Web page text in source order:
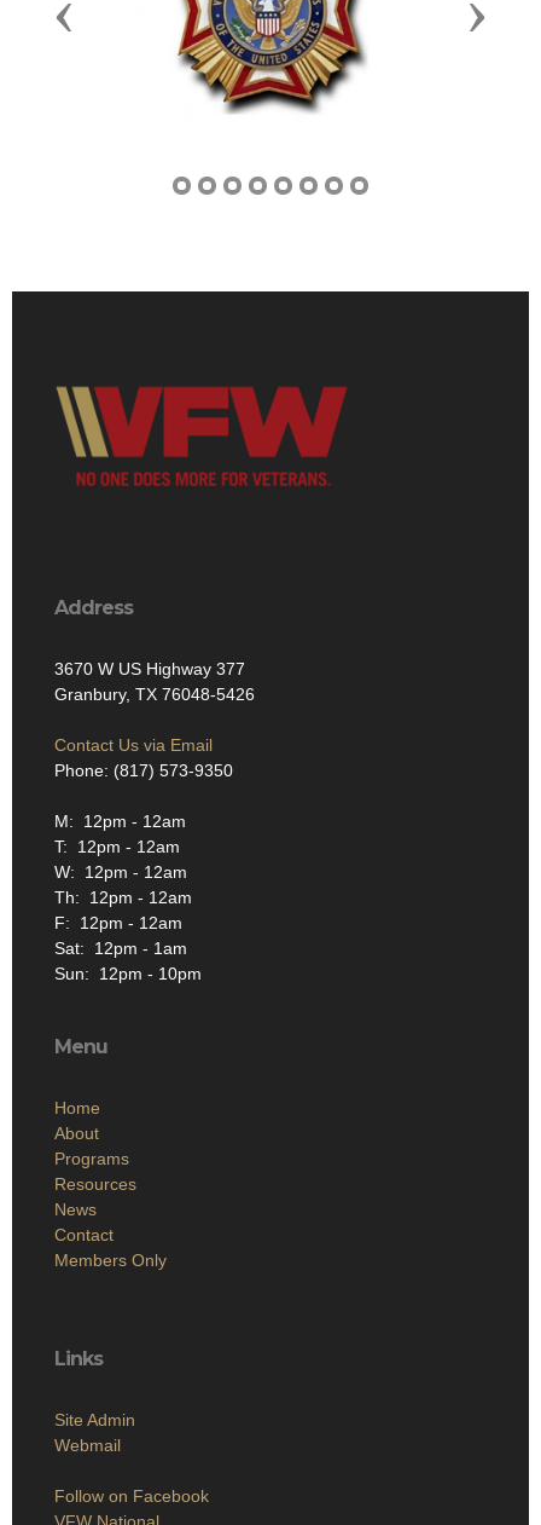
Previous Next
Address
3670 W US Highway 377
Granbury, TX 76048-5426
Contact Us via Email
Phone: (817) 573-9350
M: 12pm - 12am
T: 12pm - 12am
W: 12pm - 12am
Th: 12pm - 12am
F: 12pm - 12am
Sat: 12pm - 1am
Sun: 12pm - 10pm
Menu
Home
About
Programs
Resources
News
Contact
Members Only
Links
Site Admin
Webmail
Follow on Facebook
VFW National